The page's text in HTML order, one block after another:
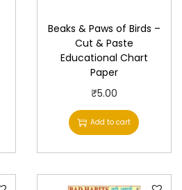
Beaks & Paws of Birds –
Cut & Paste
Educational Chart
Paper
₹5.00
Add to cart